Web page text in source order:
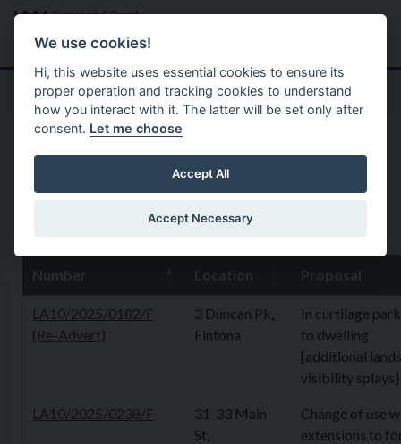
Skip to main content
Menu
Home Planning Application
31 March 2025
LA10/2025/0182/F
(Re-Advert)
3 Duncan Pk,
Fintona
In curtilage
to dwelling
[additional
visibility splays]
LA10/2025/0238/F
31-33 Main
St,
Change of use
extensions to
We use cookies!
Hi, this website uses essential cookies to ensure its
proper operation and tracking cookies to understand
how you interact with it. The latter will be set only after
consent. Let me choose
Accept All
Accept Necessary